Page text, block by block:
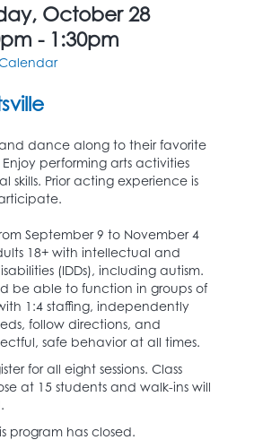
October 28
- 1:30pm
and dance along to their favorite
performing arts activities
skills. Prior acting experience is
September 9 to November 4
18+ with intellectual and
(IDDs), including autism.
be able to function in groups of
1:4 staffing, independently
follow directions, and
safe behavior at all times.
for all eight sessions. Class
at 15 students and walk-ins will
program has closed.